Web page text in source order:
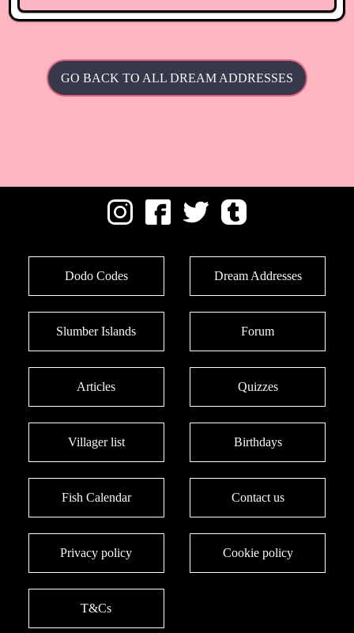
GO BACK TO ALL DREAM ADDRESSES
Dodo Codes Dream Addresses
Slumber Islands Forum
Articles Quizzes
Villager list Birthdays
Fish Calendar Contact us
Privacy policy Cookie policy
T&Cs